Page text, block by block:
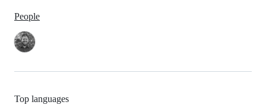
People
Top languages